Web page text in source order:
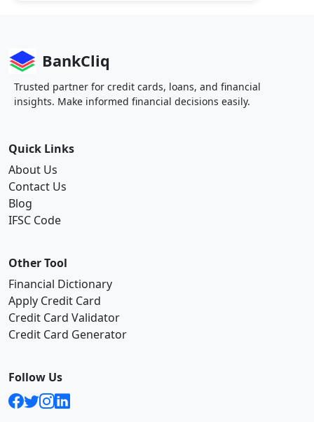
BankCliq
Trusted partner for credit cards, loans, and financial
insights. Make informed financial decisions easily.
Quick Links
About Us
Contact Us
Blog
IFSC Code
Other Tool
Financial Dictionary
Apply Credit Card
Credit Card Validator
Credit Card Generator
Follow Us